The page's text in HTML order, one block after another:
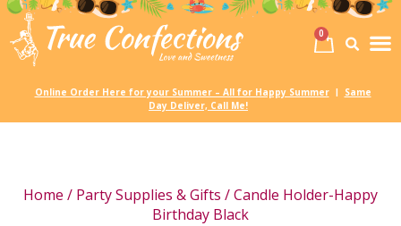
0
Online Order Here for your Summer – All for Happy Summer
Same
Day Deliver, Call Me!
Home / Party Supplies & Gifts / Candle Holder-Happy
Birthday Black